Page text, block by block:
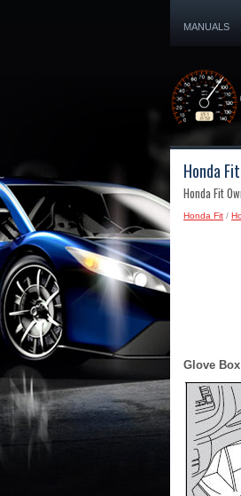
MANUALS
Honda
Honda Fit
Honda Fit /
Glove Box